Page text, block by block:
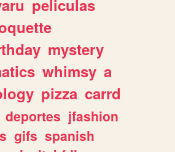
peliculas
mystery
whimsy a
pizza carrd
deportes jfashion
gifs spanish